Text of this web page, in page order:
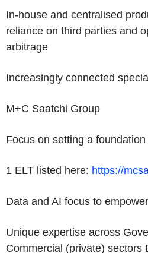
In-house and centralised
reliance on third parties and
arbitrage
Increasingly connected
M+C Saatchi Group
Focus on setting a
1 ELT listed here: https://
Data and AI focus to
Unique expertise across
Commercial (private) sectors